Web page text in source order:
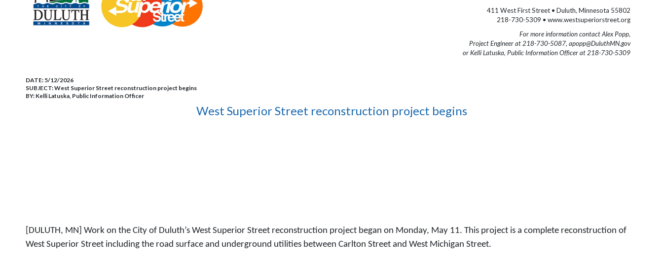
411 West First Street • Duluth, Minnesota 55802
218-730-5309 • www.westsuperiorstreet.org
For more information contact Alex Popp,
Project Engineer at 218-730-5087, apopp@DuluthMN.gov
or Kelli Latuska, Public Information Officer at 218-730-5309
DATE: 5/12/2026
SUBJECT:West Superior Street reconstruction project begins
BY: Kelli Latuska, Public Information Officer
West Superior Street reconstruction project begins
[DULUTH, MN] Work on the City of Duluth’s West Superior Street reconstruction project began on Monday, May 11. This project is a complete reconstruction of
West Superior Street including the road surface and underground utilities between Carlton Street and West Michigan Street.